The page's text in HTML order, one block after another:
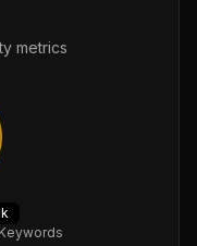
metrics